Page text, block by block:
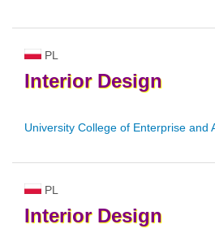
PL
Interior Design
University College of Enterprise and
PL
Interior Design